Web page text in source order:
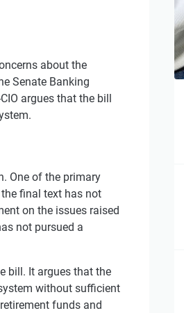
about the
Senate Banking
argues that the bill
One of the primary
final text has not
on the issues raised
not pursued a
bill. It argues that the
without sufficient
funds and